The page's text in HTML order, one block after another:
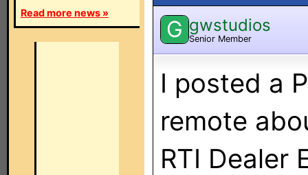
Read more news »
G gwstudios
Senior Member
I posted a
remote
RTI Dealer